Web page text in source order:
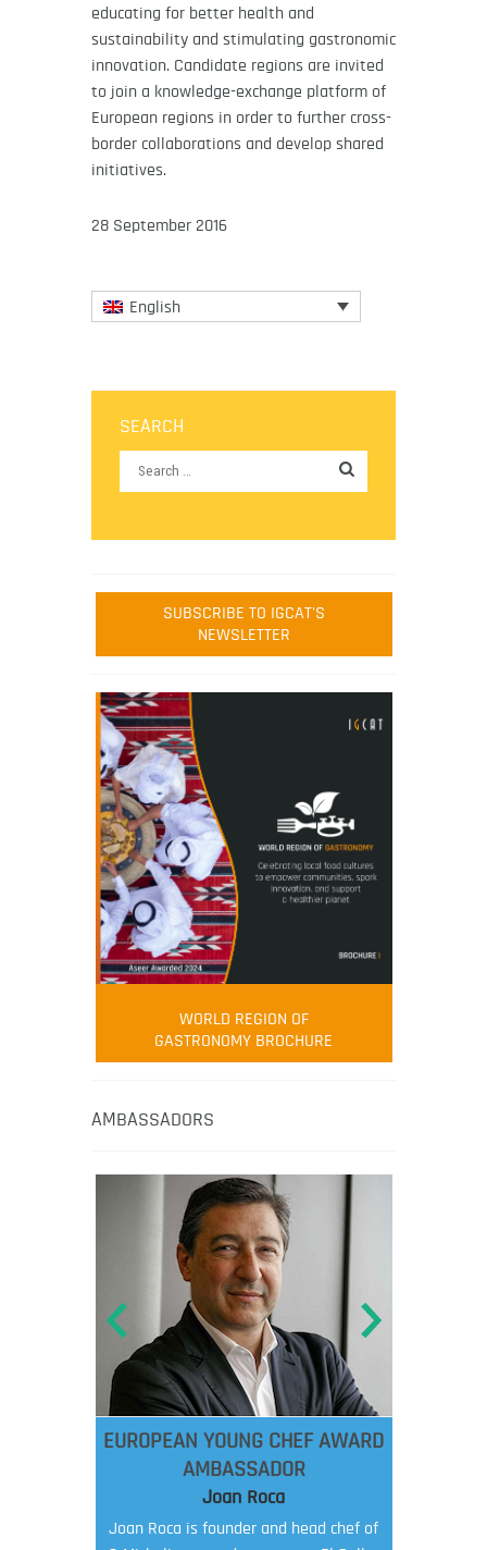
educating for better health and
sustainability and stimulating gastronomic
innovation. Candidate regions are invited
to join a knowledge-exchange platform of
European regions in order to further cross-
border collaborations and develop shared
initiatives.
28 September 2016
English
SEARCH
SUBSCRIBE TO IGCAT'S
NEWSLETTER
WORLD REGION OF
GASTRONOMY BROCHURE
AMBASSADORS
EUROPEAN YOUNG CHEF AWARD
AMBASSADOR
Joan Roca
Joan Roca is founder and head chef of